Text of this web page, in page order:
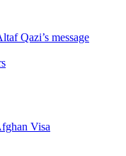
Qazi’s message
Visa